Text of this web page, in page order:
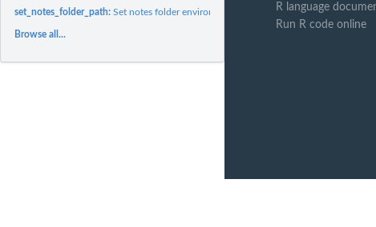
set_notes_folder_path:Set notes folder environment variables
Browse all...
R language
Run R code online